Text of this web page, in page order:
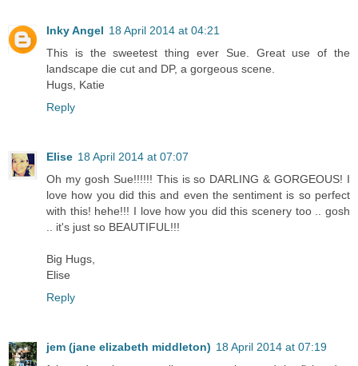
Inky Angel 18 April 2014 at 04:21
This is the sweetest thing ever Sue. Great use of the
landscape die cut and DP, a gorgeous scene.
Hugs, Katie
Reply
Elise 18 April 2014 at 07:07
Oh my gosh Sue!!!!!! This is so DARLING & GORGEOUS! I
love how you did this and even the sentiment is so perfect
with this! hehe!!! I love how you did this scenery too .. gosh
.. it's just so BEAUTIFUL!!!
Big Hugs,
Elise
Reply
jem (jane elizabeth middleton) 18 April 2014 at 07:19